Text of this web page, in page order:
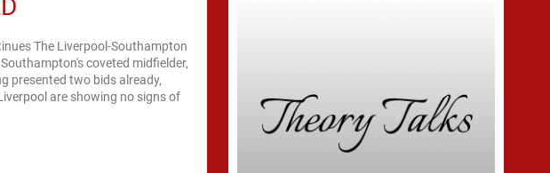
The Liverpool-Southampton
coveted midfielder,
presented two bids already,
are showing no signs of